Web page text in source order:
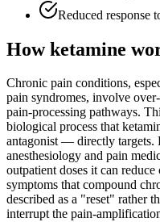
Reduced response
How ketamine
Chronic pain conditions,
pain syndromes, involve
pain-processing pathways.
biological process that
antagonist — directly targets.
anesthesiology and pain
outpatient doses it can
symptoms that compound
described as a "reset" rather
interrupt the pain-